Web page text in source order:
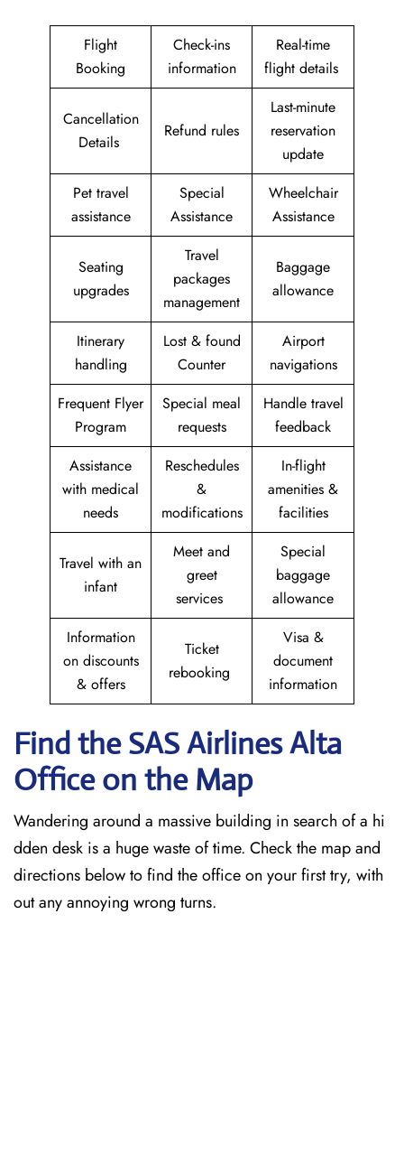
Flight
Booking
Check-ins
information
Real-time
flight details
Cancellation
Details
Refund rules
Last-minute
reservation
update
Pet travel
assistance
Special
Assistance
Wheelchair
Assistance
Seating
upgrades
Travel
packages
management
Baggage
allowance
Itinerary
handling
Lost & found
Counter
Airport
navigations
Frequent Flyer
Program
Special meal
requests
Handle travel
feedback
Assistance
with medical
needs
Reschedules
&
modifications
In-flight
amenities &
facilities
Travel with an
infant
Meet and
greet
services
Special
baggage
allowance
Information
on discounts
& offers
Ticket
rebooking
Visa &
document
information
Find the SAS Airlines Alta
Office on the Map
Wandering around a massive building in search of a hi
dden desk is a huge waste of time. Check the map and
directions below to find the office on your first try, with
out any annoying wrong turns.